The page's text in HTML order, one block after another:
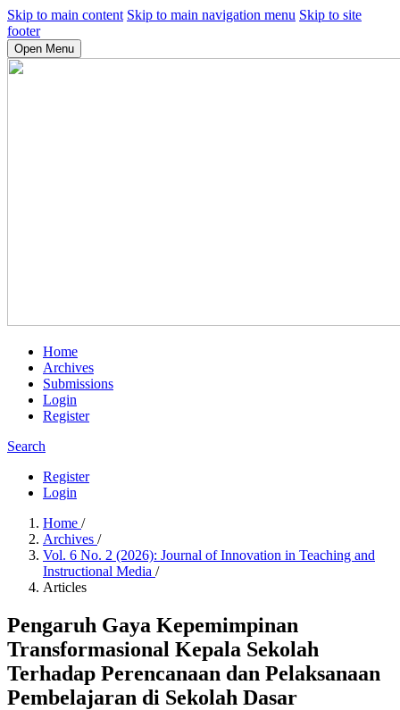
Skip to main content Skip to main navigation menu Skip to site
footer
Open Menu
Home
Archives
Submissions
Login
Register
Search
Register
Login
Home /
Archives /
Vol. 6 No. 2 (2026): Journal of Innovation in Teaching and
Instructional Media /
Articles
Pengaruh Gaya Kepemimpinan
Transformasional Kepala Sekolah
Terhadap Perencanaan dan Pelaksanaan
Pembelajaran di Sekolah Dasar